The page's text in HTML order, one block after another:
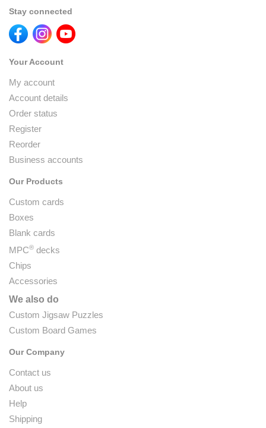
Stay connected
Your Account
My account
Account details
Order status
Register
Reorder
Business accounts
Our Products
Custom cards
Boxes
Blank cards
MPC® decks
Chips
Accessories
We also do
Custom Jigsaw Puzzles
Custom Board Games
Our Company
Contact us
About us
Help
Shipping